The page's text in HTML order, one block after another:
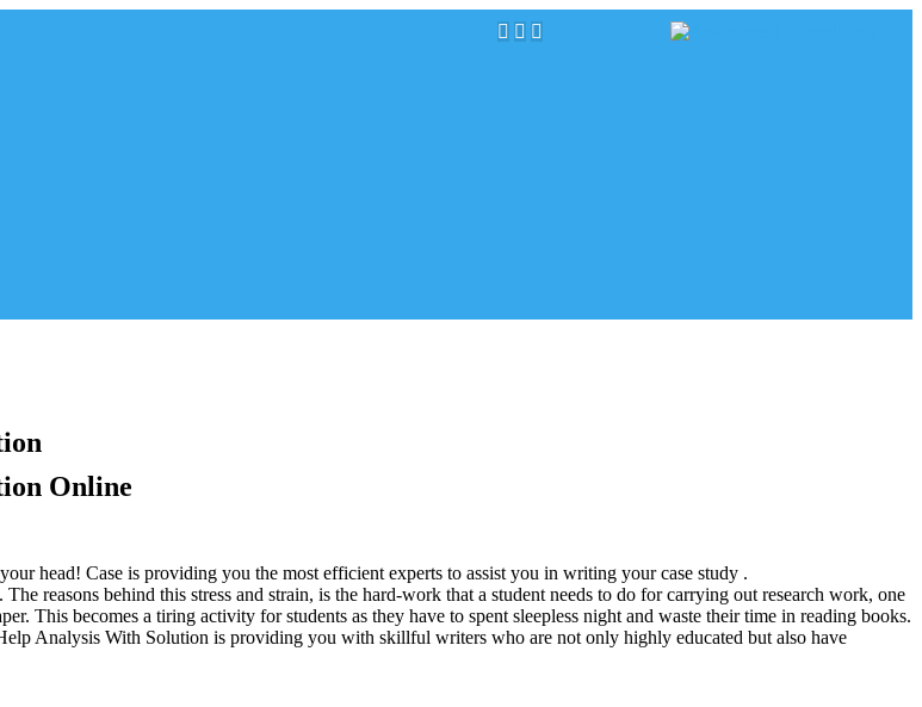
Online
head! Case is providing you the most efficient experts to assist you in writing your case study .
reasons behind this stress and strain, is the hard-work that a student needs to do for carrying out research work, one
This becomes a tiring activity for students as they have to spent sleepless night and waste their time in reading books.
Analysis With Solution is providing you with skillful writers who are not only highly educated but also have